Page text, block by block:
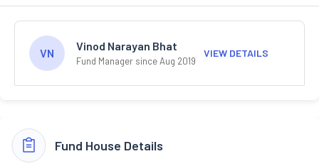
VN
Vinod Narayan Bhat
Fund Manager since Aug 2019
VIEW DETAILS
Fund House Details